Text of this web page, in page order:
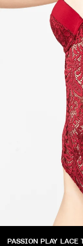
PASSION PLAY LACE